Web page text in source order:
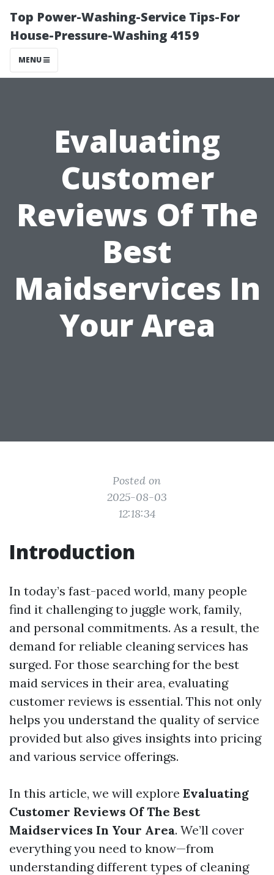
Top Power-Washing-Service Tips-For
House-Pressure-Washing 4159
MENU
Evaluating
Customer
Reviews Of The
Best
Maidservices In
Your Area
Posted on
2025-08-03
12:18:34
Introduction
In today’s fast-paced world, many people
find it challenging to juggle work, family,
and personal commitments. As a result, the
demand for reliable cleaning services has
surged. For those searching for the best
maid services in their area, evaluating
customer reviews is essential. This not only
helps you understand the quality of service
provided but also gives insights into pricing
and various service offerings.
In this article, we will explore Evaluating
Customer Reviews Of The Best
Maidservices In Your Area. We’ll cover
everything you need to know—from
understanding different types of cleaning